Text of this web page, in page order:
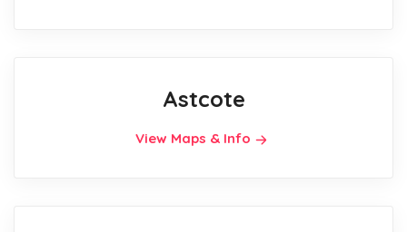
Astcote
View Maps & Info